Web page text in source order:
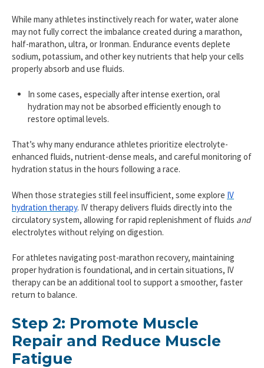
While many athletes instinctively reach for water, water alone
may not fully correct the imbalance created during a marathon,
half-marathon, ultra, or Ironman. Endurance events deplete
sodium, potassium, and other key nutrients that help your cells
properly absorb and use fluids.
In some cases, especially after intense exertion, oral
hydration may not be absorbed efficiently enough to
restore optimal levels.
That’s why many endurance athletes prioritize electrolyte-
enhanced fluids, nutrient-dense meals, and careful monitoring of
hydration status in the hours following a race.
When those strategies still feel insufficient, some explore IV
hydration therapy. IV therapy delivers fluids directly into the
circulatory system, allowing for rapid replenishment of fluids and
electrolytes without relying on digestion.
For athletes navigating post-marathon recovery, maintaining
proper hydration is foundational, and in certain situations, IV
therapy can be an additional tool to support a smoother, faster
return to balance.
Step 2: Promote Muscle
Repair and Reduce Muscle
Fatigue